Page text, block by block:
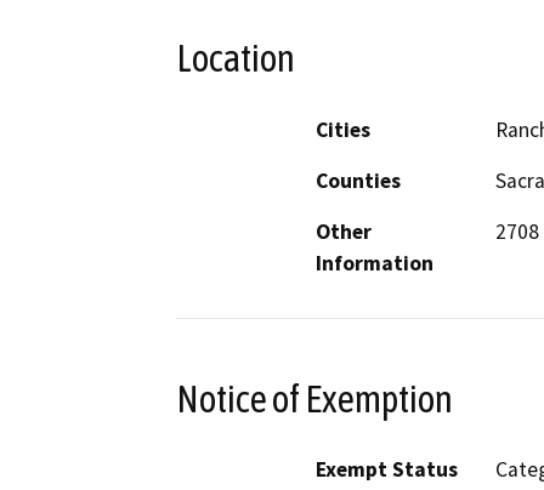
Location
Cities
Counties
Other
Information
Notice of Exemption
Exempt Status